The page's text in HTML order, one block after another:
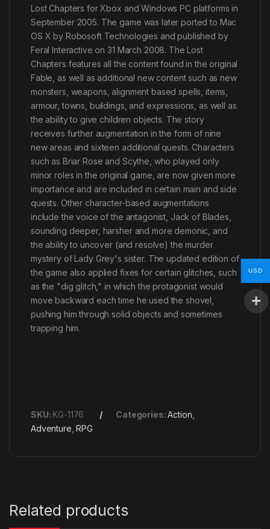
Lost Chapters for Xbox and Windows PC platforms in
September 2005. The game was later ported to Mac
OS X by Robosoft Technologies and published by
Feral Interactive on 31 March 2008. The Lost
Chapters features all the content found in the original
Fable, as well as additional new content such as new
monsters, weapons, alignment based spells, items,
armour, towns, buildings, and expressions, as well as
the ability to give children objects. The story
receives further augmentation in the form of nine
new areas and sixteen additional quests. Characters
such as Briar Rose and Scythe, who played only
minor roles in the original game, are now given more
importance and are included in certain main and side
quests. Other character-based augmentations
include the voice of the antagonist, Jack of Blades,
sounding deeper, harsher and more demonic, and
the ability to uncover (and resolve) the murder
mystery of Lady Grey's sister. The updated edition of
the game also applied fixes for certain glitches, such
as the "dig glitch," in which the protagonist would
move backward each time he used the shovel,
pushing him through solid objects and sometimes
trapping him.
SKU: KG-1176 Categories:Action
Adventure ,RPG
Related products
USD